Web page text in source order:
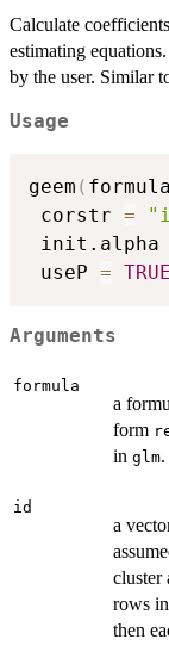
Calculate
estimating
by the user. Similar
Usage
geem ( formula
corstr =
init.alpha
useP = TRUE
Arguments
formula
a
form
in glm.
id
a
cluster
rows
then